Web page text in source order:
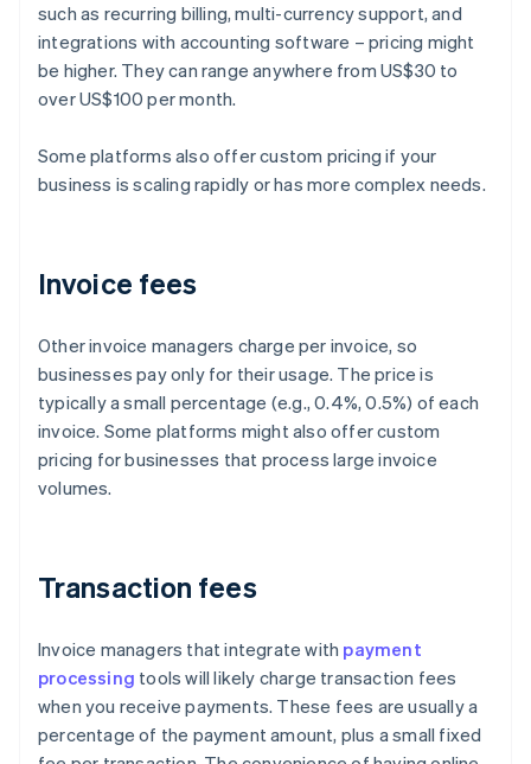
such as recurring billing, multi-currency support, and
integrations with accounting software – pricing might
be higher. They can range anywhere from US$30 to
over US$100 per month.
Some platforms also offer custom pricing if your
business is scaling rapidly or has more complex needs.
Invoice fees
Other invoice managers charge per invoice, so
businesses pay only for their usage. The price is
typically a small percentage (e.g., 0.4%, 0.5%) of each
invoice. Some platforms might also offer custom
pricing for businesses that process large invoice
volumes.
Transaction fees
Invoice managers that integrate with payment
processing tools will likely charge transaction fees
when you receive payments. These fees are usually a
percentage of the payment amount, plus a small fixed